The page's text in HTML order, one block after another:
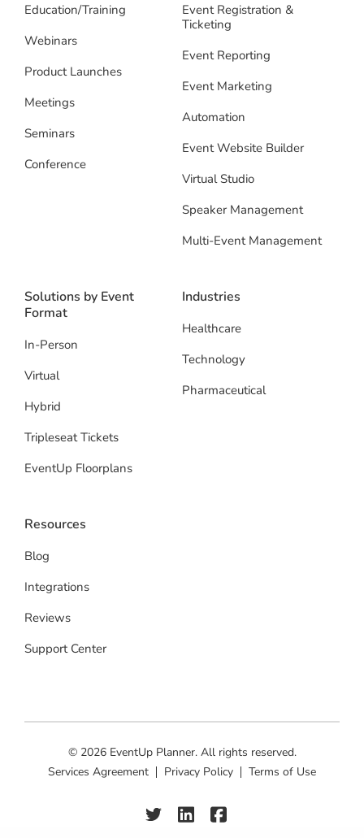
Education/Training
Webinars
Product Launches
Meetings
Seminars
Conference
Event Registration &
Ticketing
Event Reporting
Event Marketing
Automation
Event Website Builder
Virtual Studio
Speaker Management
Multi-Event Management
Solutions by Event
Format
In-Person
Virtual
Hybrid
Tripleseat Tickets
EventUp Floorplans
Industries
Healthcare
Technology
Pharmaceutical
Resources
Blog
Integrations
Reviews
Support Center
© 2026 EventUp Planner. All rights reserved.
Services Agreement
Privacy Policy Terms of Use